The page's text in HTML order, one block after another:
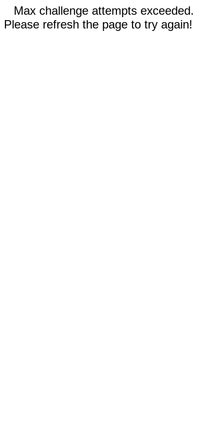
Max challenge attempts exceeded.
Please refresh the page to try again!